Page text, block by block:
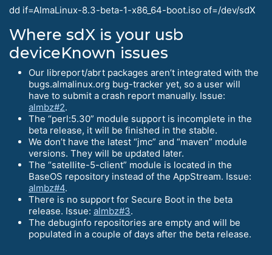
dd if=AlmaLinux-8.3-beta-1-x86_64-boot.iso of=/dev/sdX
Where sdX is your usb
deviceKnown issues
Our libreport/abrt packages aren’t integrated with the
bugs.almalinux.org bug-tracker yet, so a user will
have to submit a crash report manually. Issue:
almbz#2.
The “perl:5.30” module support is incomplete in the
beta release, it will be finished in the stable.
We don’t have the latest “jmc” and “maven” module
versions. They will be updated later.
The “satellite-5-client” module is located in the
BaseOS repository instead of the AppStream. Issue:
almbz#4.
There is no support for Secure Boot in the beta
release. Issue: almbz#3.
The debuginfo repositories are empty and will be
populated in a couple of days after the beta release.